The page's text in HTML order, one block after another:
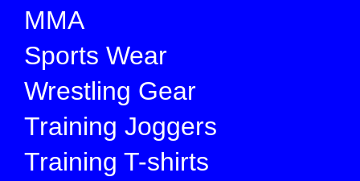
MMA
Sports Wear
Wrestling Gear
Training Joggers
Training T-shirts